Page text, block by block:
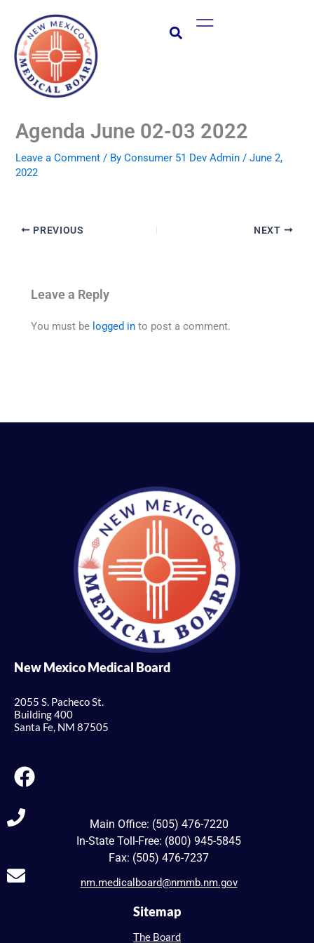
content
Main
Agenda June 02-03 2022
Leave a Comment / ByConsumer 51 Dev Admin/June 2,
2022
PREVIOUS NEXT
Leave a Reply
You must be logged in to post a comment.
New Mexico Medical Board
2055 S. Pacheco St.
Building 400
Santa Fe, NM 87505
Main Office: (505) 476-7220
In-State Toll-Free: (800) 945-5845
Fax: (505) 476-7237
nm.medicalboard@nmmb.nm.gov
Sitemap
The Board